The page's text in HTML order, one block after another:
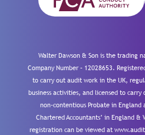
Walter Dawson & Son is the trading
Company Number – 12028653.
to carry out audit work in the UK,
business activities, and licensed to
non-contentious Probate in England
Chartered Accountants’ in England
registration can be viewed at